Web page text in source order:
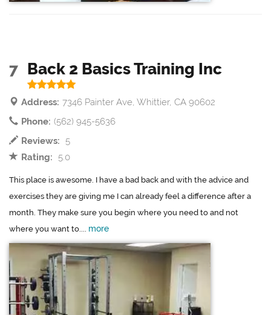
7 Back 2 Basics Training Inc
Address: 7346 Painter Ave, Whittier, CA 90602
Phone: (562) 945-5636
Reviews:
5
Rating:
5.0
This place is awesome. I have a bad back and with the advice and
exercises they are giving me I can already feel a difference after a
month. They make sure you begin where you need to and not
where you want to.... more